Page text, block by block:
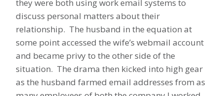
they were both using work email systems to
discuss personal matters about their
relationship. The husband in the equation at
some point accessed the wife’s webmail account
and became privy to the other side of the
situation. The drama then kicked into high gear
as the husband farmed email addresses from as